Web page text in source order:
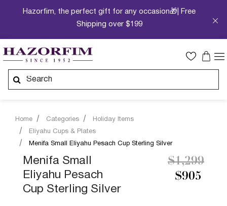
Hazorfim, the perfect gift for any occasion🎁| Free
Shipping over $199
Home Categories
Holiday Items
Eliyahu Cups & Plates
Menifa Small Eliyahu Pesach Cup Sterling Silver
Menifa Small
Eliyahu Pesach
Cup Sterling Silver
$905
Price
$1,299to